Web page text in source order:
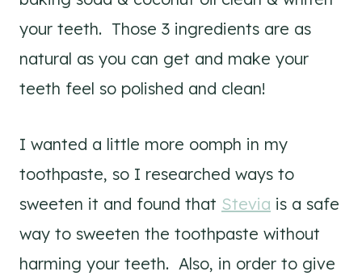
your teeth. Those 3 ingredients are as
natural as you can get and make your
teeth feel so polished and clean!
I wanted a little more oomph in my
toothpaste, so I researched ways to
sweeten it and found that Stevia is a safe
way to sweeten the toothpaste without
harming your teeth. Also, in order to give